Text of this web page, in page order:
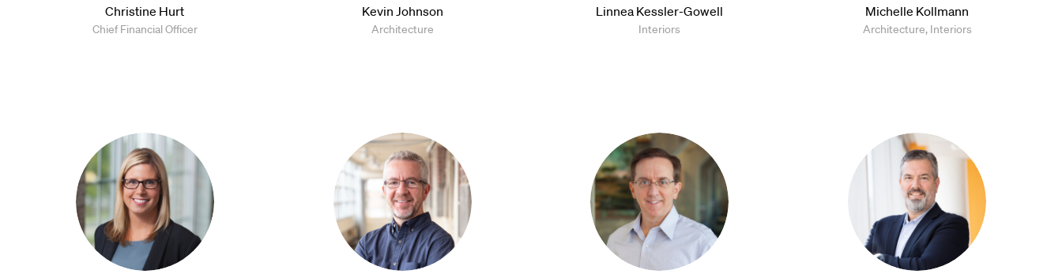
Christine Hurt
Chief Financial Officer
Kevin Johnson
Architecture
Linnea Kessler-Gowell
Interiors
Michelle Kollmann
Architecture, Interiors